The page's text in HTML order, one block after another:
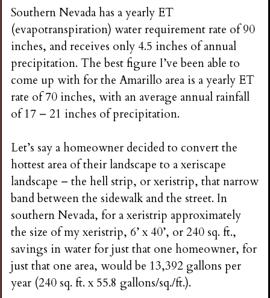
Southern Nevada has a yearly ET
(evapotranspiration) water requirement rate of 90
inches, and receives only 4.5 inches of annual
precipitation. The best figure I’ve been able to
come up with for the Amarillo area is a yearly ET
rate of 70 inches, with an average annual rainfall
of 17 – 21 inches of precipitation.
Let’s say a homeowner decided to convert the
hottest area of their landscape to a xeriscape
landscape – the hell strip, or xeristrip, that narrow
band between the sidewalk and the street. In
southern Nevada, for a xeristrip approximately
the size of my xeristrip, 6’ x 40’, or 240 sq. ft.,
savings in water for just that one homeowner, for
just that one area, would be 13,392 gallons per
year (240 sq. ft. x 55.8 gallons/sq./ft.).